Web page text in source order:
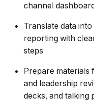
channel
Translate data
reporting with
steps
Prepare materials
and leadership
decks, and talking